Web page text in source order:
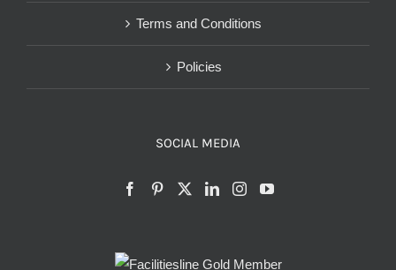
Terms and Conditions
Policies
SOCIAL MEDIA